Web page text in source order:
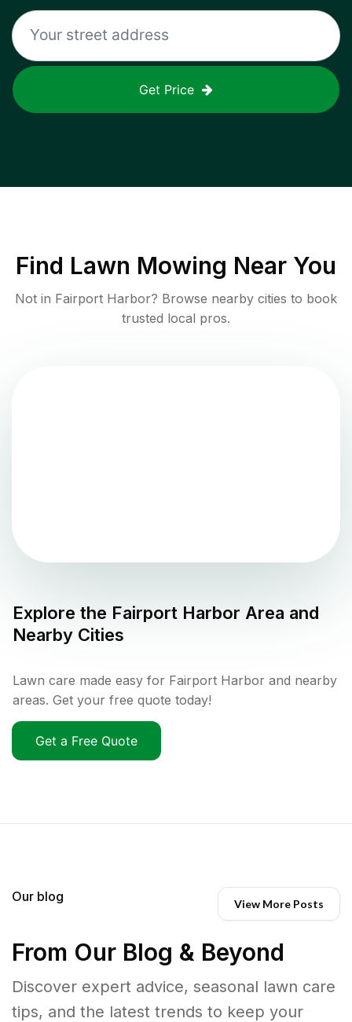
Get Price
Find Lawn Mowing Near You
Not in Fairport Harbor? Browse nearby cities to book
trusted local pros.
Explore the Fairport Harbor Area and
Nearby Cities
Lawn care made easy for Fairport Harbor and nearby
areas. Get your free quote today!
Get a Free Quote
Our blog View More Posts
From Our Blog & Beyond
Discover expert advice, seasonal lawn care
tips, and the latest trends to keep your